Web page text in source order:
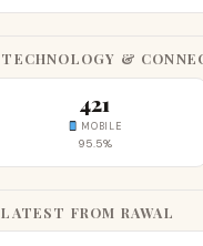
TECHNOLOGY &
421
MOBILE
95.5%
LATEST FROM RAWAL